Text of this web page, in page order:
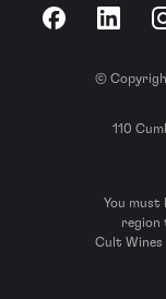
FacebookLinkedIn
©
110
You must
region
Cult Wines